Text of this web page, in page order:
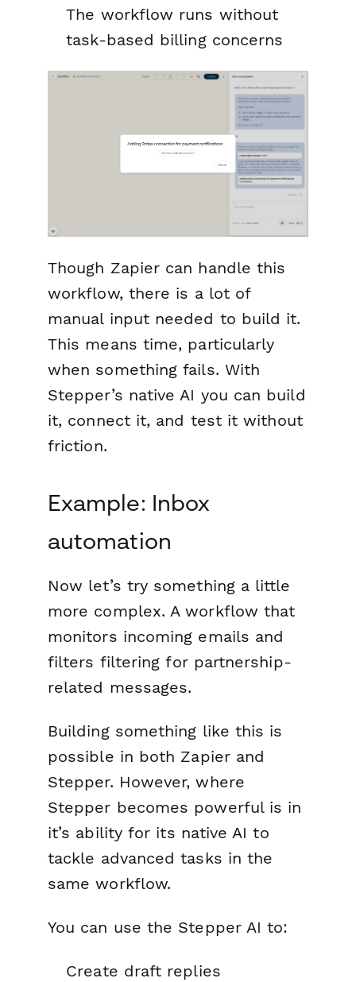
The workflow runs without
task-based billing concerns
Though Zapier can handle this
workflow, there is a lot of
manual input needed to build it.
This means time, particularly
when something fails. With
Stepper’s native AI you can build
it, connect it, and test it without
friction.
Example: Inbox
automation
Now let’s try something a little
more complex. A workflow that
monitors incoming emails and
filters filtering for partnership-
related messages.
Building something like this is
possible in both Zapier and
Stepper. However, where
Stepper becomes powerful is in
it’s ability for its native AI to
tackle advanced tasks in the
same workflow.
You can use the Stepper AI to:
Create draft replies